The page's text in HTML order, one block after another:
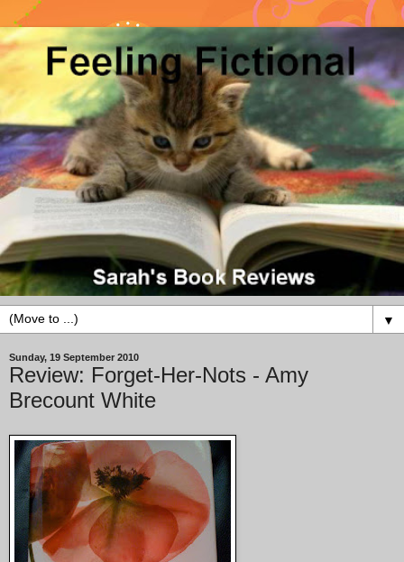
▼
Sunday, 19 September 2010
Review: Forget-Her-Nots - Amy
Brecount White